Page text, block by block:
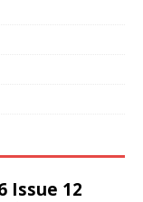
Issue 12